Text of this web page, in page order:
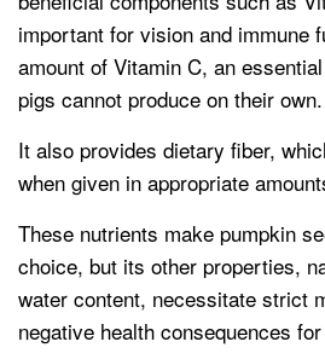
important for vision and immune
amount of Vitamin C, an
pigs cannot produce on their own.
It also provides dietary fiber,
when given in appropriate
These nutrients make pumpkin
choice, but its other properties,
water content, necessitate strict
negative health consequences